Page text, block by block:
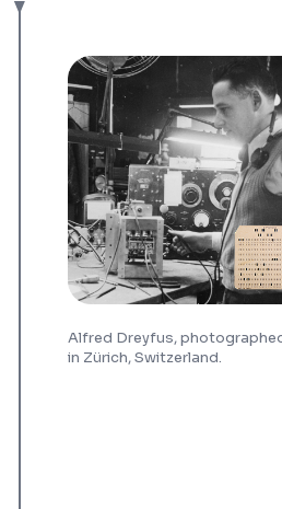
Alfred Dreyfus,
in Zürich, Switzerland.